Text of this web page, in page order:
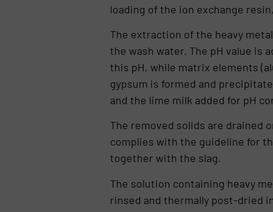
loa­ding of the ion exchange
The extraction of the heavy
the wash water. The pH value is
this pH, while matrix elements
gypsum is formed and
and the lime milk added for pH
The removed solids are drained
complies with the gui­deline for
together with the slag.
The solution containing heavy
rinsed and ther­mally post-dried